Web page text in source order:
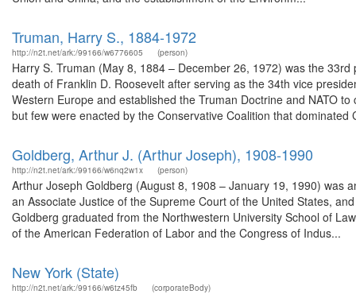
Truman, Harry S., 1884-1972
http://n2t.net/ark:/99166/w6776605 (person)
Harry S. Truman (May 8, 1884 – December 26, 1972) was the
death of Franklin D. Roosevelt after serving as the 34th vice
Western Europe and established the Truman Doctrine and NATO
but few were enacted by the Conservative Coalition that dominated
Goldberg, Arthur J. (Arthur Joseph), 1908-1990
http://n2t.net/ark:/99166/w6nq2w1x (person)
Arthur Joseph Goldberg (August 8, 1908 – January 19, 1990) was
an Associate Justice of the Supreme Court of the United States,
Goldberg graduated from the Northwestern University School of
of the American Federation of Labor and the Congress of Indus...
New York (State)
http://n2t.net/ark:/99166/w6tz45fb (corporateBody)